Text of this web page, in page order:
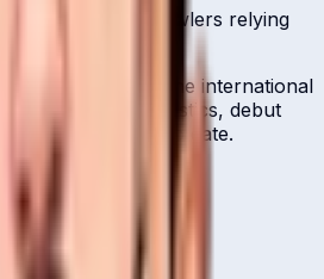
's bowlers relying
Qatar on the international
with career statistics, debut
history kept up to date.